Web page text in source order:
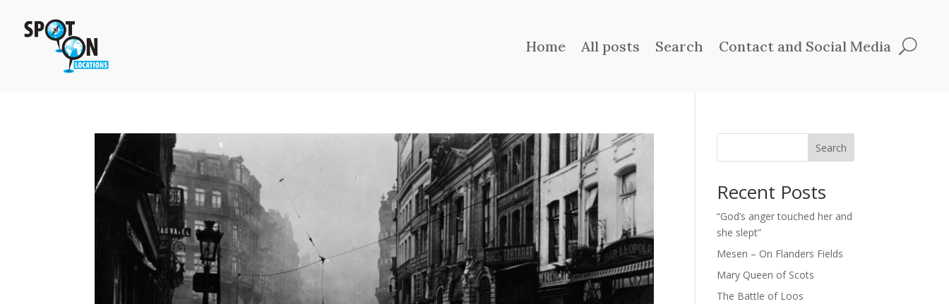
Home All posts Search Contact and Social Media
Search
Recent Posts
“God’s anger touched her and
she slept”
Mesen – On Flanders Fields
Mary Queen of Scots
The Battle of Loos